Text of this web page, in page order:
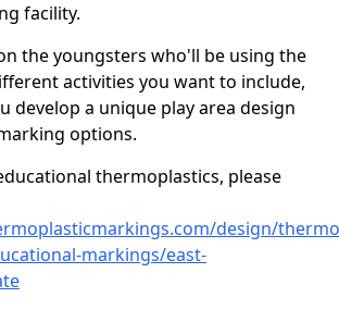
facility.
the youngsters who'll be using the
activities you want to include,
develop a unique play area design
options.
thermoplastics, please
design/
markings/east-